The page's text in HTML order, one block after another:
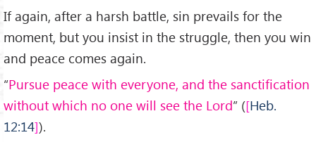
If again, after a harsh battle, sin prevails for the
moment, but you insist in the struggle, then you win
and peace comes again.
“Pursue peace with everyone, and the sanctification
without which no one will see the Lord” ( Heb.
12:14 ).